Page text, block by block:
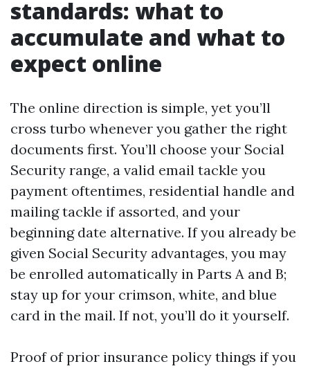
standards: what to
accumulate and what to
expect online
The online direction is simple, yet you’ll
cross turbo whenever you gather the right
documents first. You’ll choose your Social
Security range, a valid email tackle you
payment oftentimes, residential handle and
mailing tackle if assorted, and your
beginning date alternative. If you already be
given Social Security advantages, you may
be enrolled automatically in Parts A and B;
stay up for your crimson, white, and blue
card in the mail. If not, you’ll do it yourself.
Proof of prior insurance policy things if you